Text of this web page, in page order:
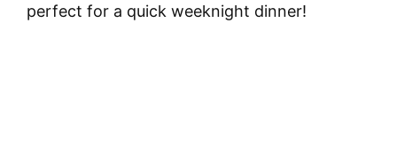
perfect for a quick weeknight dinner!